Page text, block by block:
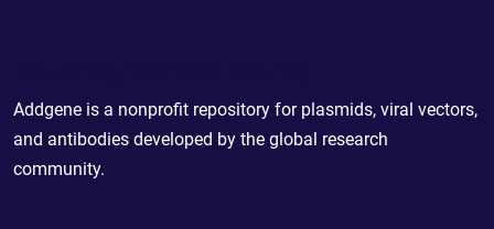
Addgene is a nonprofit repository for plasmids, viral vectors,
and antibodies developed by the global research
community.